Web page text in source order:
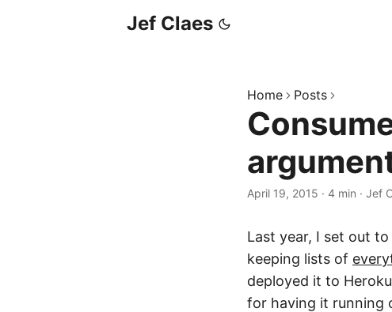
Jef Claes
Home Posts
April 19, 2015 · 4 min · Jef
Last year, I set out
keeping lists of
deployed it to
for having it running